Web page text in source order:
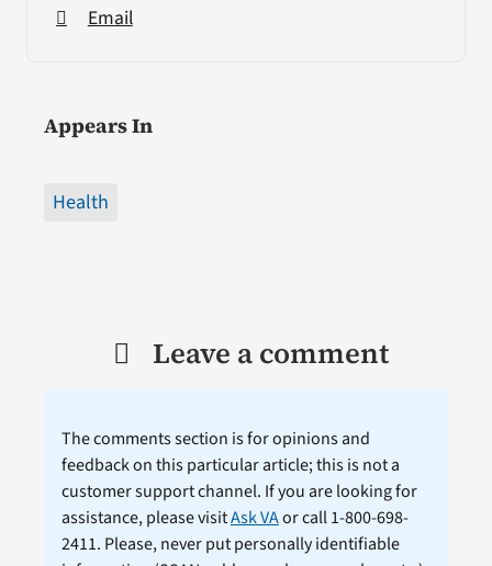
Email
Appears In
Health
Leave a comment
The comments section is for opinions and
feedback on this particular article; this is not a
customer support channel. If you are looking for
assistance, please visitAsk VAor call 1-800-698-
2411. Please, never put personally identifiable